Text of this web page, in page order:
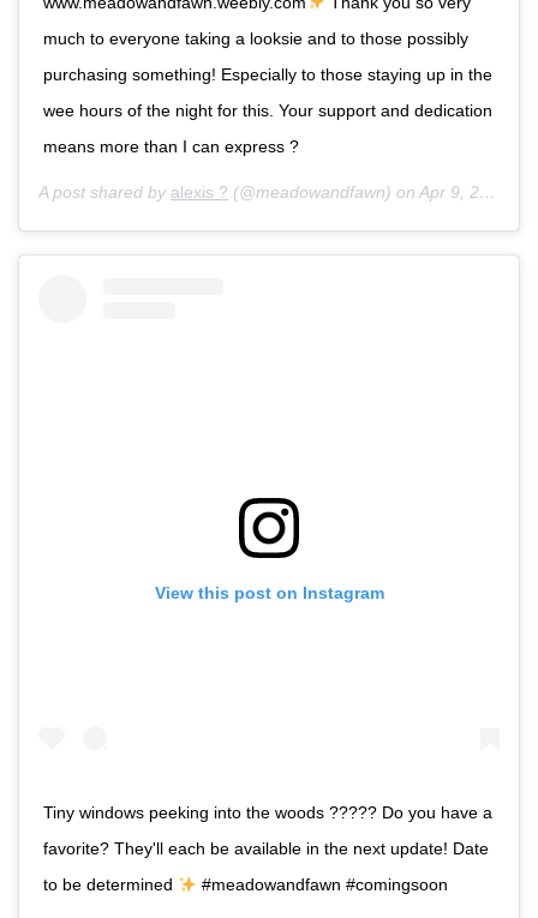
much to everyone taking a looksie and to those possibly
purchasing something! Especially to those staying up in the
wee hours of the night for this. Your support and dedication
means more than I can express ?
A post shared by alexis ? (@meadowandfawn) on Apr 9, 2017 at 9:01am PDT
View this post on Instagram
Tiny windows peeking into the woods ????? Do you have a
favorite? They'll each be available in the next update! Date
to be determined
#meadowandfawn #comingsoon